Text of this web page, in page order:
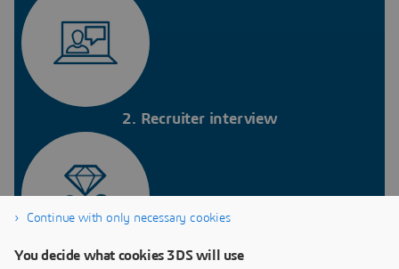
2. Recruiter interview
Continue with only necessary cookies
You decide what cookies 3DS will use